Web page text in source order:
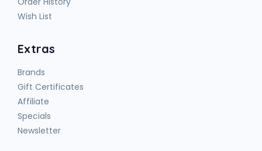
Wish List
Extras
Brands
Gift Certificates
Affiliate
Specials
Newsletter